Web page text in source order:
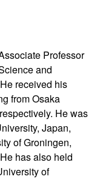
Professor
and
received his
from Osaka
He was
Japan,
of Groningen,
has also held
of